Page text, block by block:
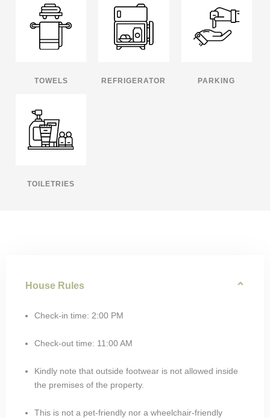
TOWELS REFRIGERATOR PARKING
TOILETRIES
House Rules
Check-in time: 2:00 PM
Check-out time: 11:00 AM
Kindly note that outside footwear is not allowed inside
the premises of the property.
This is not a pet-friendly nor a wheelchair-friendly